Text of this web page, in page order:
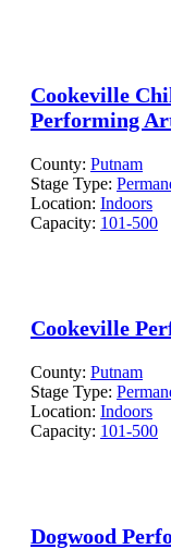
Cookeville
Performing
County: Putnam
Stage Type:
Location: Indoors
Capacity: 101-500
Cookeville
County: Putnam
Stage Type:
Location: Indoors
Capacity: 101-500
Dogwood